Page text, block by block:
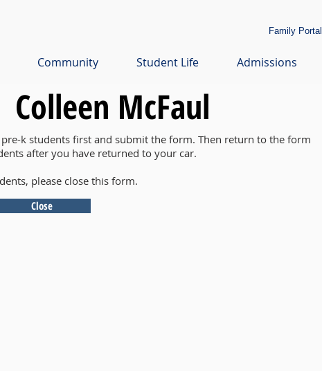
Family Portal
Community Student Life Admissions
Colleen McFaul
pre-k students first and submit the form. Then return to the form
after you have returned to your car.
please close this form.
Close